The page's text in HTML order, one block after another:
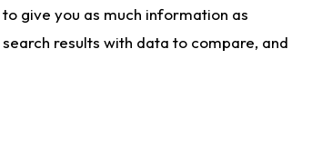
give you as much information as
results with data to compare, and